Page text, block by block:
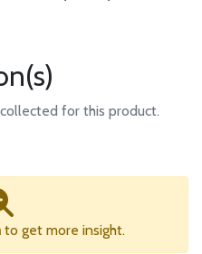
for this product.
to get more insight.